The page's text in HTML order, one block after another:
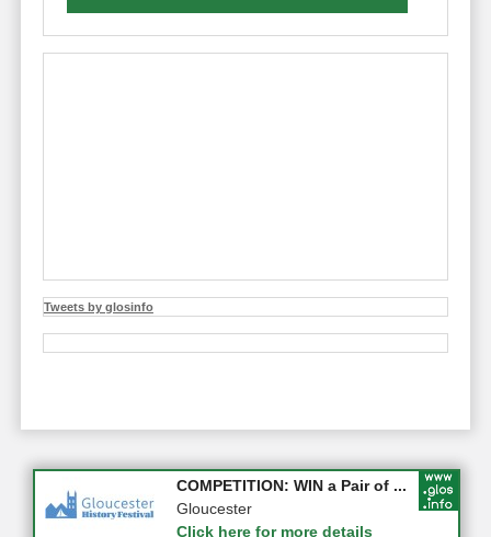
Tweets by glosinfo
Apply first for new jobs wi...
Gloucestershire
Click here for more details
COMPETITION: WIN a Pair of ...
Gloucester
Click here for more details